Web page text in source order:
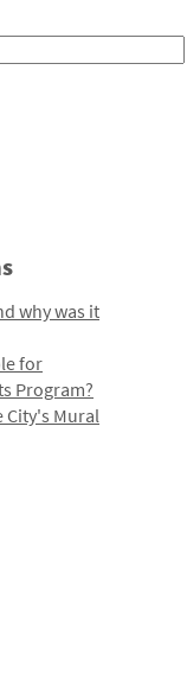
why was it
for
Program?
City's Mural